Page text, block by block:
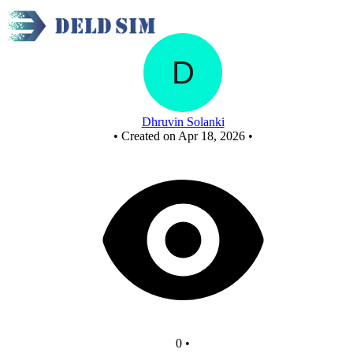
Dhruvin Solanki
• Created on Apr 18, 2026 •
0 •